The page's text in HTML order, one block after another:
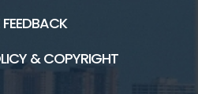
FEEDBACK
& COPYRIGHT